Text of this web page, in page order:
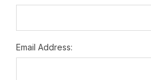
Email Address: